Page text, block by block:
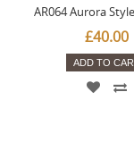
AR064 Aurora
£40.00
ADD TO